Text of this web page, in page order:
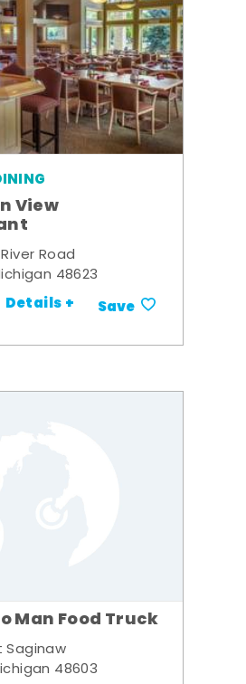
View
Road
48623
Details + Save
Man Food Truck
48603